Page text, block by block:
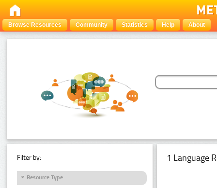
Browse Resources Community Statistics Help About
Filter by:
Resource Type
1 Language